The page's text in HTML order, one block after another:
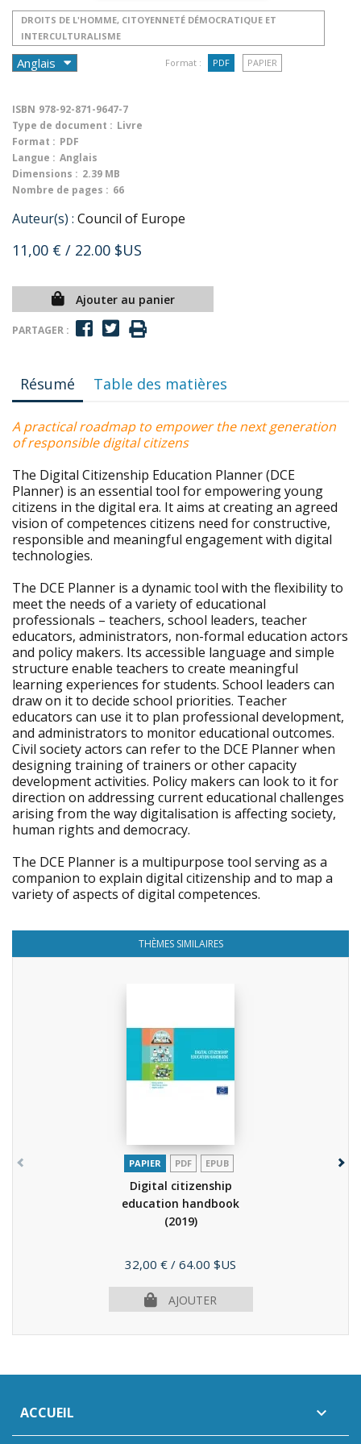
DROITS DE L'HOMME, CITOYENNETÉ DÉMOCRATIQUE ET
INTERCULTURALISME
Format : PDF PAPIER
ISBN 978-92-871-9647-7
Type de document : Livre
Format : PDF
Langue : Anglais
Dimensions : 2.39 MB
Nombre de pages : 66
Auteur(s) : Council of Europe
11,00 € / 22.00 $US
Ajouter au panier
PARTAGER :
Résumé Table des matières
A practical roadmap to empower the next generation
of responsible digital citizens
The Digital Citizenship Education Planner (DCE
Planner) is an essential tool for empowering young
citizens in the digital era. It aims at creating an agreed
vision of competences citizens need for constructive,
responsible and meaningful engagement with digital
technologies.
The DCE Planner is a dynamic tool with the flexibility to
meet the needs of a variety of educational
professionals – teachers, school leaders, teacher
educators, administrators, non-formal education actors
and policy makers. Its accessible language and simple
structure enable teachers to create meaningful
learning experiences for students. School leaders can
draw on it to decide school priorities. Teacher
educators can use it to plan professional development,
and administrators to monitor educational outcomes.
Civil society actors can refer to the DCE Planner when
designing training of trainers or other capacity
development activities. Policy makers can look to it for
direction on addressing current educational challenges
arising from the way digitalisation is affecting society,
human rights and democracy.
The DCE Planner is a multipurpose tool serving as a
companion to explain digital citizenship and to map a
variety of aspects of digital competences.
THÈMES SIMILAIRES
PAPIER PDF EPUB
Digital citizenship
education handbook
(2019)
Prix
32,00 € / 64.00 $US
AJOUTER
ACCUEIL 